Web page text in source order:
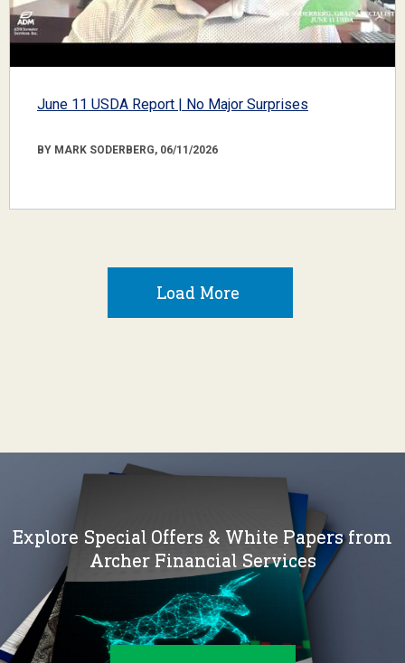
June 11 USDA Report | No Major Surprises
BY MARK SODERBERG, 06/11/2026
Load More
Explore Special Offers & White Papers from
Archer Financial Services